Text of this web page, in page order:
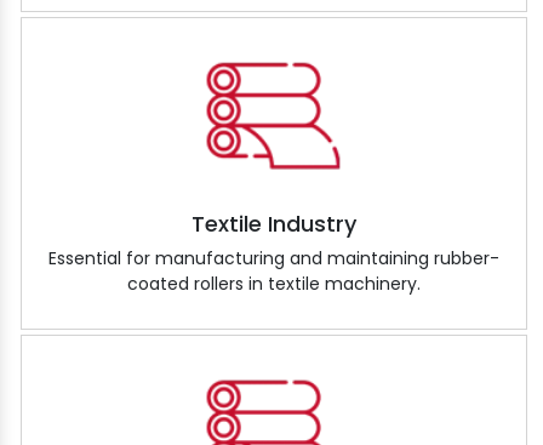
Textile Industry
Essential for manufacturing and maintaining rubber-
coated rollers in textile machinery.